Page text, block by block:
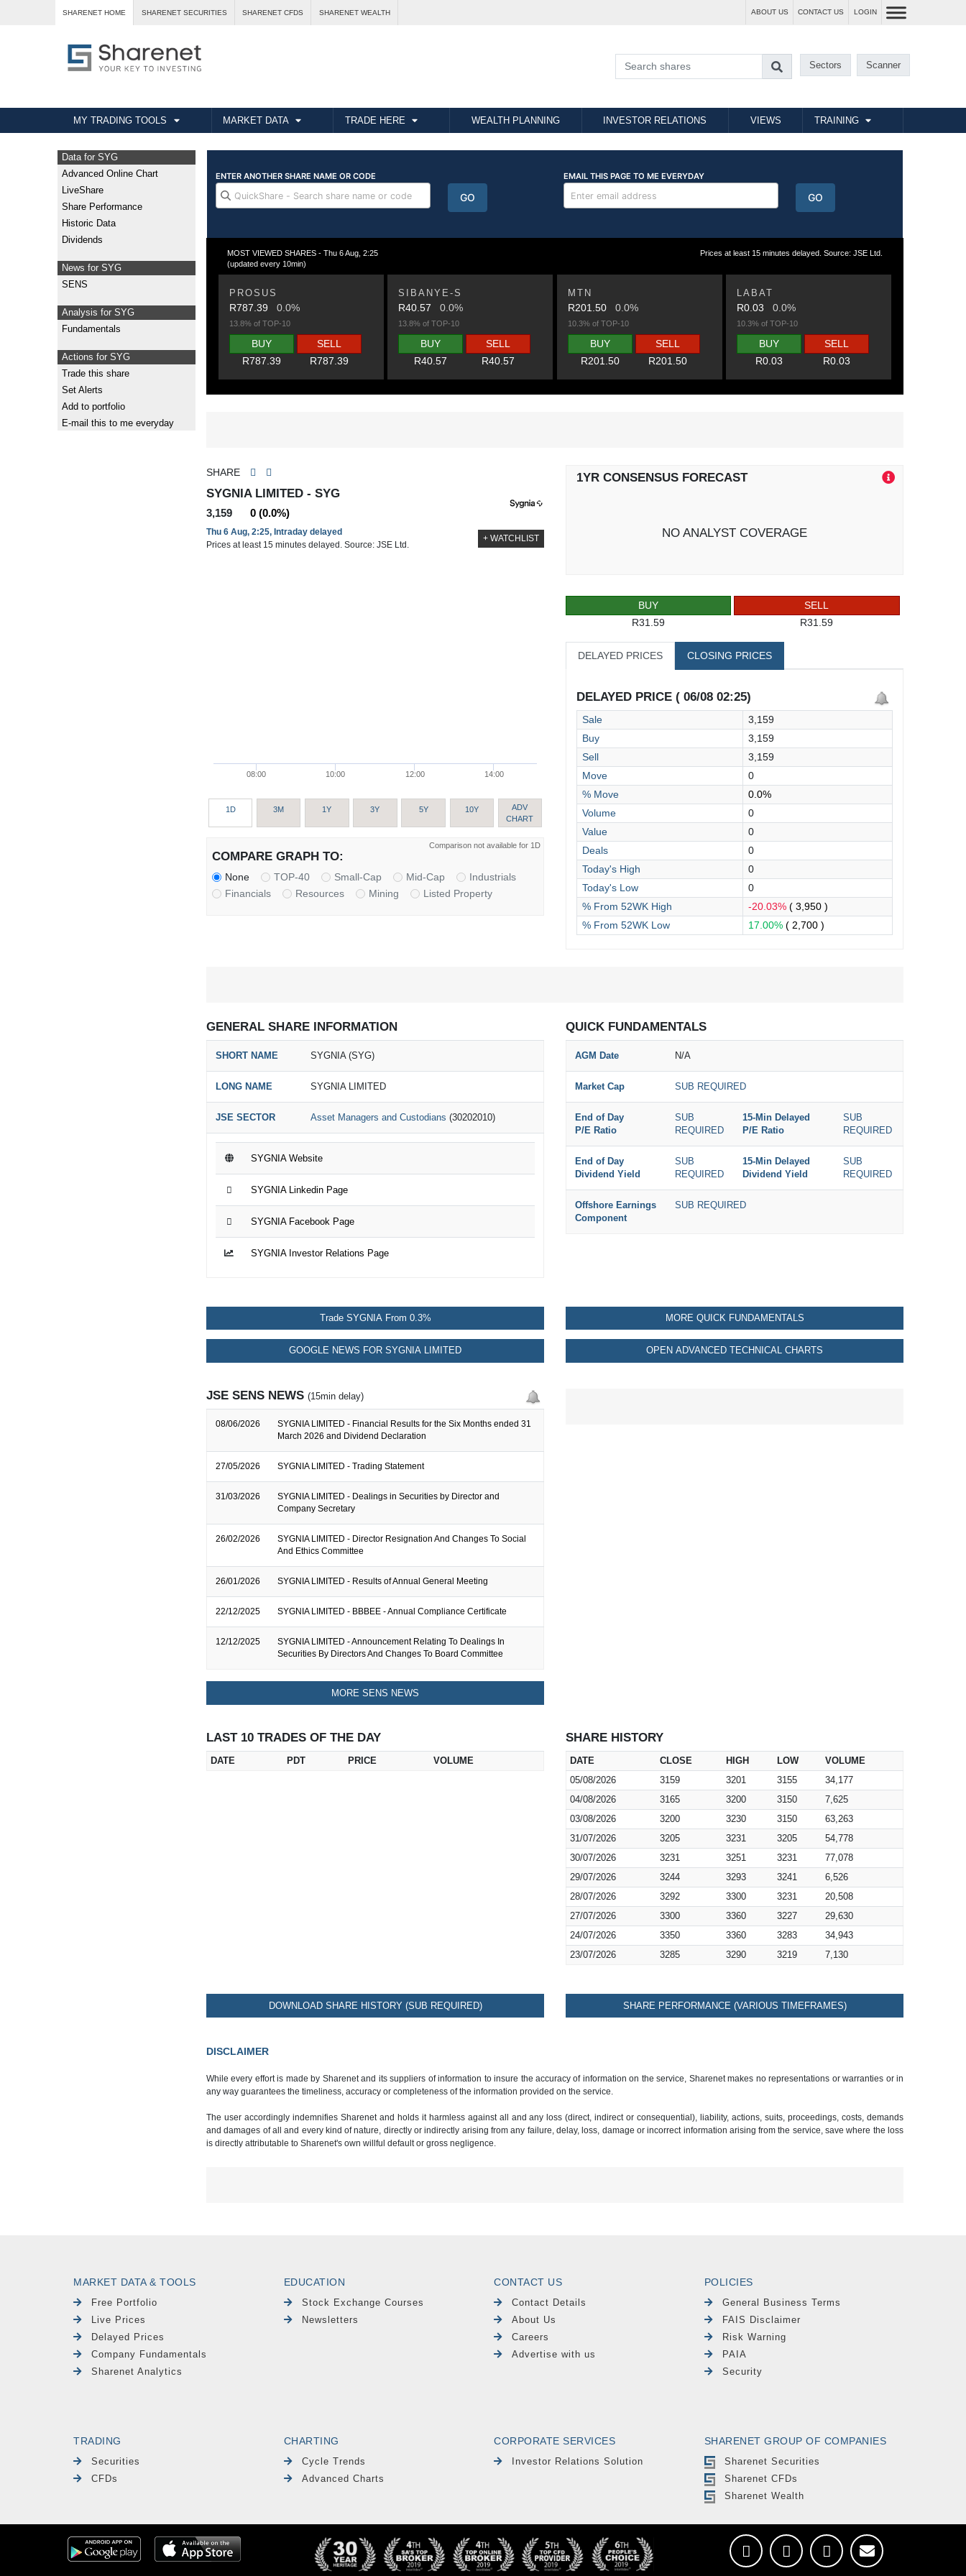
SHARENET HOME SHARENET SECURITIES SHARENET CFDS SHARENET WEALTH ABOUT US CONTACT US LOGIN
Sectors Scanner
MY TRADING TOOLS MARKET DATA TRADE HERE WEALTH PLANNING INVESTOR RELATIONS VIEWS TRAINING
Data for SYG
Advanced Online Chart
LiveShare
Share Performance
Historic Data
Dividends
News for SYG
SENS
Analysis for SYG
Fundamentals
Actions for SYG
Trade this share
Set Alerts
Add to portfolio
E-mail this to me everyday
MOST VIEWED SHARES - Thu 6 Aug, 2:25
(updated every 10min)
Prices at least 15 minutes delayed. Source: JSE Ltd.
PROSUS
R787.39 0.0%
13.8% of TOP-10
BUY
R787.39
SELL
R787.39
SIBANYE-S
R40.570.0%
13.8% of TOP-10
BUY
R40.57
SELL
R40.57
MTN
R201.50 0.0%
10.3% of TOP-10
BUY
R201.50
SELL
R201.50
LABAT
R0.030.0%
10.3% of TOP-10
BUY
R0.03
SELL
R0.03
SHARE
SYGNIA LIMITED - SYG
3,159 0 (0.0%)
Thu 6 Aug, 2:25, Intraday delayed
Prices at least 15 minutes delayed. Source: JSE Ltd.
+ WATCHLIST
08:00 10:00 12:00 14:00
1D 3M 1Y 3Y 5Y 10Y
ADV
CHART
Comparison not available for 1D
COMPARE GRAPH TO:
None TOP-40 Small-Cap Mid-Cap
Industrials
Financials
Resources Mining Listed Property
1YR CONSENSUS FORECAST
NO ANALYST COVERAGE
BUY
R31.59
SELL
R31.59
DELAYED PRICES CLOSING PRICES
DELAYED PRICE ( 06/08 02:25)
Sale
3,159
Buy
3,159
Sell
3,159
Move
0
% Move
0.0%
Volume
0
Value
0
Deals
0
Today's High
0
Today's Low
0
% From 52WK High
-20.03% ( 3,950 )
% From 52WK Low
17.00% ( 2,700 )
GENERAL SHARE INFORMATION
SHORT NAME SYGNIA (SYG)
LONG NAME SYGNIA LIMITED
JSE SECTOR Asset Managers and Custodians (30202010)
SYGNIA Website
SYGNIA Linkedin Page
SYGNIA Facebook Page
SYGNIA Investor Relations Page
QUICK FUNDAMENTALS
AGM Date N/A
Market Cap SUB REQUIRED
End of Day
P/E Ratio
SUB
REQUIRED
15-Min Delayed
P/E Ratio
SUB
REQUIRED
End of Day
Dividend Yield
SUB
REQUIRED
15-Min Delayed
Dividend Yield
SUB
REQUIRED
Offshore Earnings
Component
SUB REQUIRED
Trade SYGNIA From 0.3%
GOOGLE NEWS FOR SYGNIA LIMITED
MORE QUICK FUNDAMENTALS
OPEN ADVANCED TECHNICAL CHARTS
JSE SENS NEWS (15min delay)
08/06/2026
SYGNIA LIMITED - Financial Results for the Six Months ended 31
March 2026 and Dividend Declaration
27/05/2026 SYGNIA LIMITED - Trading Statement
31/03/2026
SYGNIA LIMITED - Dealings in Securities by Director and
Company Secretary
26/02/2026
SYGNIA LIMITED - Director Resignation And Changes To Social
And Ethics Committee
26/01/2026 SYGNIA LIMITED - Results of Annual General Meeting
22/12/2025 SYGNIA LIMITED - BBBEE - Annual Compliance Certificate
12/12/2025
SYGNIA LIMITED - Announcement Relating To Dealings In
Securities By Directors And Changes To Board Committee
MORE SENS NEWS
LAST 10 TRADES OF THE DAY
DATE PDT PRICE VOLUME
SHARE HISTORY
DATE CLOSE HIGH LOW
VOLUME
05/08/2026
3159 3201 3155
34,177
04/08/2026
3165 3200 3150
7,625
03/08/2026
3200 3230 3150
63,263
31/07/2026
3205 3231 3205
54,778
30/07/2026
3231 3251 3231
77,078
29/07/2026
3244 3293 3241
6,526
28/07/2026
3292 3300 3231
20,508
27/07/2026
3300 3360 3227
29,630
24/07/2026
3350 3360 3283
34,943
23/07/2026
3285 3290 3219 7,130
DOWNLOAD SHARE HISTORY (SUB REQUIRED) SHARE PERFORMANCE (VARIOUS TIMEFRAMES)
DISCLAIMER
While every effort is made by Sharenet and its suppliers of information to insure the accuracy of information on the service, Sharenet makes no representations or warranties or in
any way guarantees the timeliness, accuracy or completeness of the information provided on the service.
The user accordingly indemnifies Sharenet and holds it harmless against all and any loss (direct, indirect or consequential), liability, actions, suits, proceedings, costs, demands
and damages of all and every kind of nature, directly or indirectly arising from any failure, delay, loss, damage or incorrect information arising from the service, save where the loss
is directly attributable to Sharenet's own willful default or gross negligence.
MARKET DATA & TOOLS
Free Portfolio
Live Prices
Delayed Prices
Company Fundamentals
Sharenet Analytics
EDUCATION
Stock Exchange Courses
Newsletters
CONTACT US
Contact Details
About Us
Careers
Advertise with us
POLICIES
General Business Terms
FAIS Disclaimer
Risk Warning
PAIA
Security
TRADING
Securities
CFDs
CHARTING
Cycle Trends
Advanced Charts
CORPORATE SERVICES
Investor Relations Solution
SHARENET GROUP OF COMPANIES
Sharenet Securities
Sharenet CFDs
Sharenet Wealth